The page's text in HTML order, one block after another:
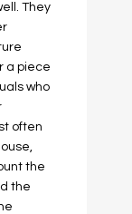
They
a piece
who
often
the
the